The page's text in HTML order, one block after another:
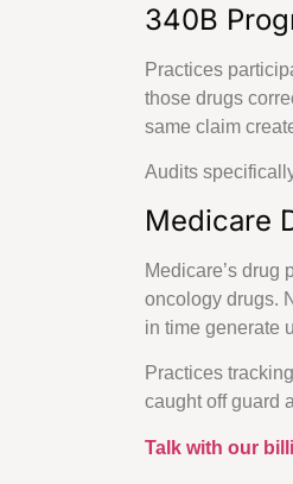
340B
Practices
those drugs
same claim
Audits
Medicare
Medicare’s drug
oncology drugs.
in time generate
Practices
caught off guard
Talk with our